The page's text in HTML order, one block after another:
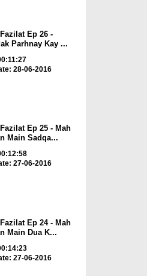
Ep 26 -
Parhnay Kay ...
28-06-2016
Ep 25 - Mah
Main Sadqa...
27-06-2016
Ep 24 - Mah
Main Dua K...
27-06-2016